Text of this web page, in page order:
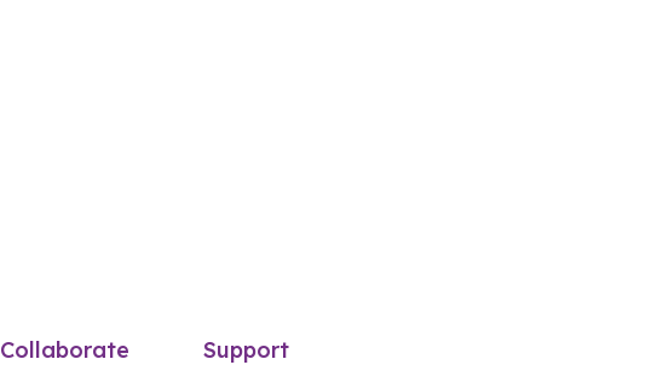
Collaborate Support